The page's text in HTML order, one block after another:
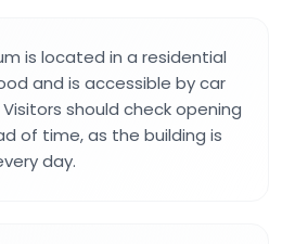
is located in a residential
and is accessible by car
should check opening
of time, as the building is
day.